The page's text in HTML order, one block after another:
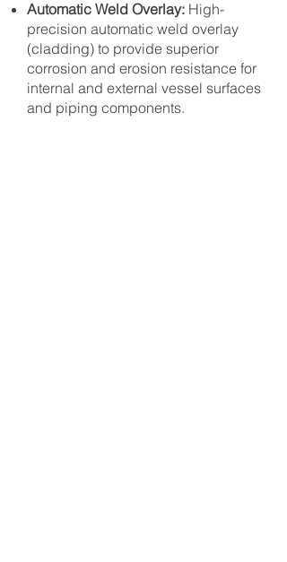
Automatic Weld Overlay: High-
precision automatic weld overlay
(cladding) to provide superior
corrosion and erosion resistance for
internal and external vessel surfaces
and piping components.